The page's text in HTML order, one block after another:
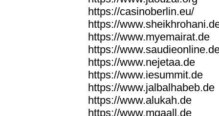
https://casinoberlin.eu/
https://
https://www.myemairat.de
https://
https://www.nejetaa.de
https://www.iesummit.de
https://www.jalbalhabeb.de
https://www.alukah.de
https://www.mqaall.de